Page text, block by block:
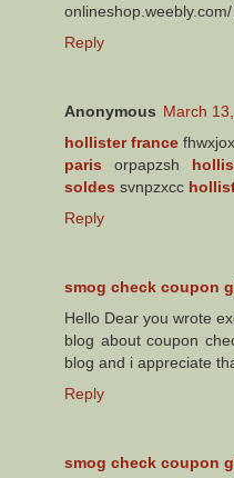
Reply
Anonymous March
hollister france
paris orpapzsh
soldes svnpzxcc
Reply
smog check coupon
Hello Dear you wrote
blog about coupon
blog and i appreciate
Reply
smog check coupon